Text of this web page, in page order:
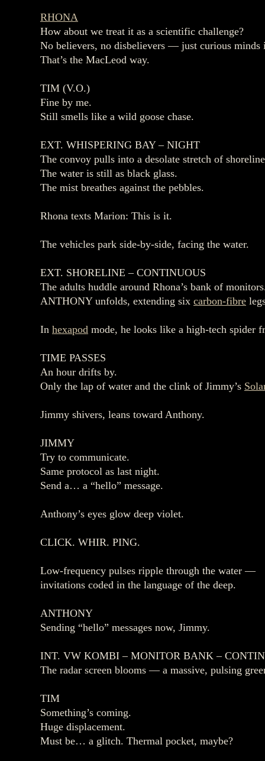
RHONA
How about we treat it as a scientific challenge?
No believers, no disbelievers — just curious minds
That’s the MacLeod way.
TIM (V.O.)
Fine by me.
Still smells like a wild goose chase.
EXT. WHISPERING BAY – NIGHT
The convoy pulls into a desolate stretch of
The water is still as black glass.
The mist breathes against the pebbles.
Rhona texts Marion: This is it.
The vehicles park side‑by‑side, facing the water.
EXT. SHORELINE – CONTINUOUS
The adults huddle around Rhona’s bank of
ANTHONY unfolds, extending six carbon‑fibre
In hexapod mode, he looks like a high‑tech spider
TIME PASSES
An hour drifts by.
Only the lap of water and the clink of Jimmy’s
Jimmy shivers, leans toward Anthony.
JIMMY
Try to communicate.
Same protocol as last night.
Send a… a “hello” message.
Anthony’s eyes glow deep violet.
CLICK. WHIR. PING.
Low‑frequency pulses ripple through the water —
invitations coded in the language of the deep.
ANTHONY
Sending “hello” messages now, Jimmy.
INT. VW KOMBI – MONITOR BANK –
The radar screen blooms — a massive, pulsing
TIM
Something’s coming.
Huge displacement.
Must be… a glitch. Thermal pocket, maybe?